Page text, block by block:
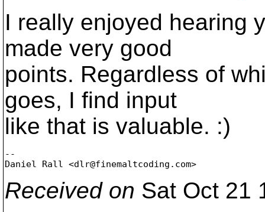
I really enjoyed hearing
made very good
points. Regardless of
goes, I find input
like that is valuable. :)
--
Daniel Rall <dlr@finemaltcoding.
Received on Sat Oct 21